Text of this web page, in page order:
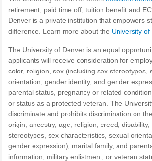
retirement, paid time off, tuition benefit and
Denver is a private institution that empowers
difference. Learn more about the University of
The University of Denver is an equal
applicants will receive consideration for
color, religion, sex (including sex stereotypes,
orientation, gender identity, and gender
parental status, pregnancy or related
or status as a protected veteran. The
discriminate and prohibits discrimination on
origin, ancestry, age, religion, creed,
stereotypes, sex characteristics, sexual
gender expression), marital family, and
information, military enlistment, or veteran